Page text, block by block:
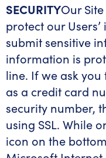
SECURITYOur
protect our
submit sensitive
information is
line. If we ask
as a credit card
security number,
using SSL. While
icon on the